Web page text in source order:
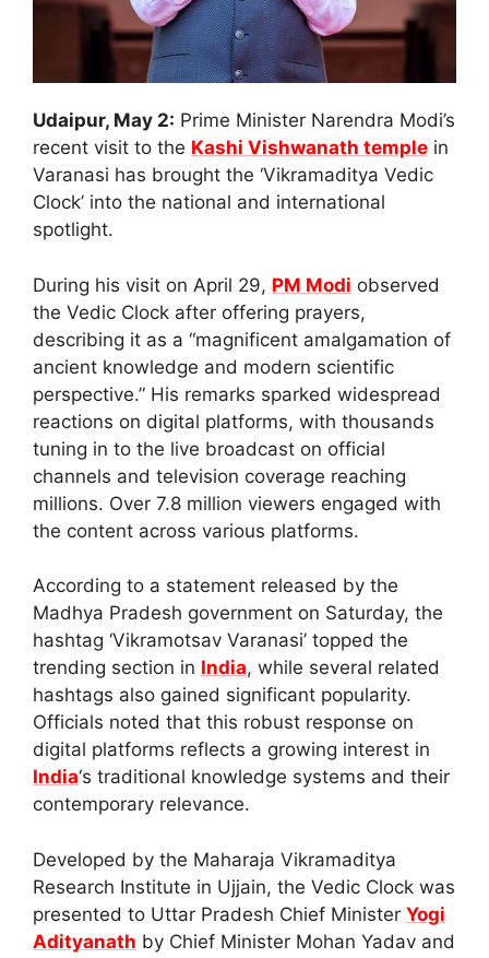
Udaipur, May 2: Prime Minister Narendra Modi’s
recent visit to the Kashi Vishwanath temple in
Varanasi has brought the ‘Vikramaditya Vedic
Clock’ into the national and international
spotlight.
During his visit on April 29, PM Modi observed
the Vedic Clock after offering prayers,
describing it as a “magnificent amalgamation of
ancient knowledge and modern scientific
perspective.” His remarks sparked widespread
reactions on digital platforms, with thousands
tuning in to the live broadcast on official
channels and television coverage reaching
millions. Over 7.8 million viewers engaged with
the content across various platforms.
According to a statement released by the
Madhya Pradesh government on Saturday, the
hashtag ‘Vikramotsav Varanasi’ topped the
trending section in India, while several related
hashtags also gained significant popularity.
Officials noted that this robust response on
digital platforms reflects a growing interest in
India‘s traditional knowledge systems and their
contemporary relevance.
Developed by the Maharaja Vikramaditya
Research Institute in Ujjain, the Vedic Clock was
presented to Uttar Pradesh Chief Minister Yogi
Adityanath by Chief Minister Mohan Yadav and